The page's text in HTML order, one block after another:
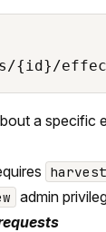
{id}/
a specific
admin